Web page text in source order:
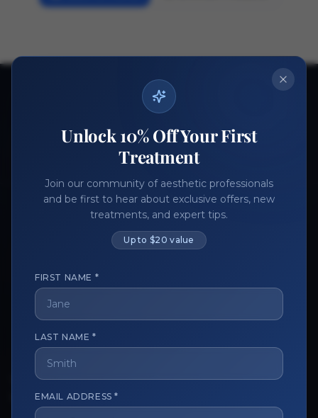
Ready to get started?
Register Now Become a Vendor
The trusted marketplace for aesthetic professionals.
Licensed, verified, and secure.
Unlock 10% Off Your First
Treatment
Join our community of aesthetic professionals
and be first to hear about exclusive offers, new
treatments, and expert tips.
Up to $20 value
FIRST NAME *
LAST NAME *
EMAIL ADDRESS *